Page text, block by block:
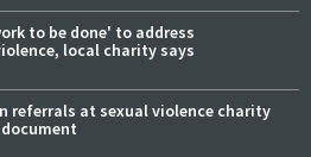
to be done' to address
local charity says
referrals at sexual violence charity